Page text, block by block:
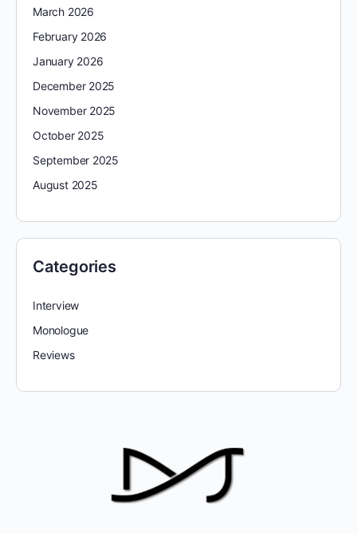
March 2026
February 2026
January 2026
December 2025
November 2025
October 2025
September 2025
August 2025
Categories
Interview
Monologue
Reviews